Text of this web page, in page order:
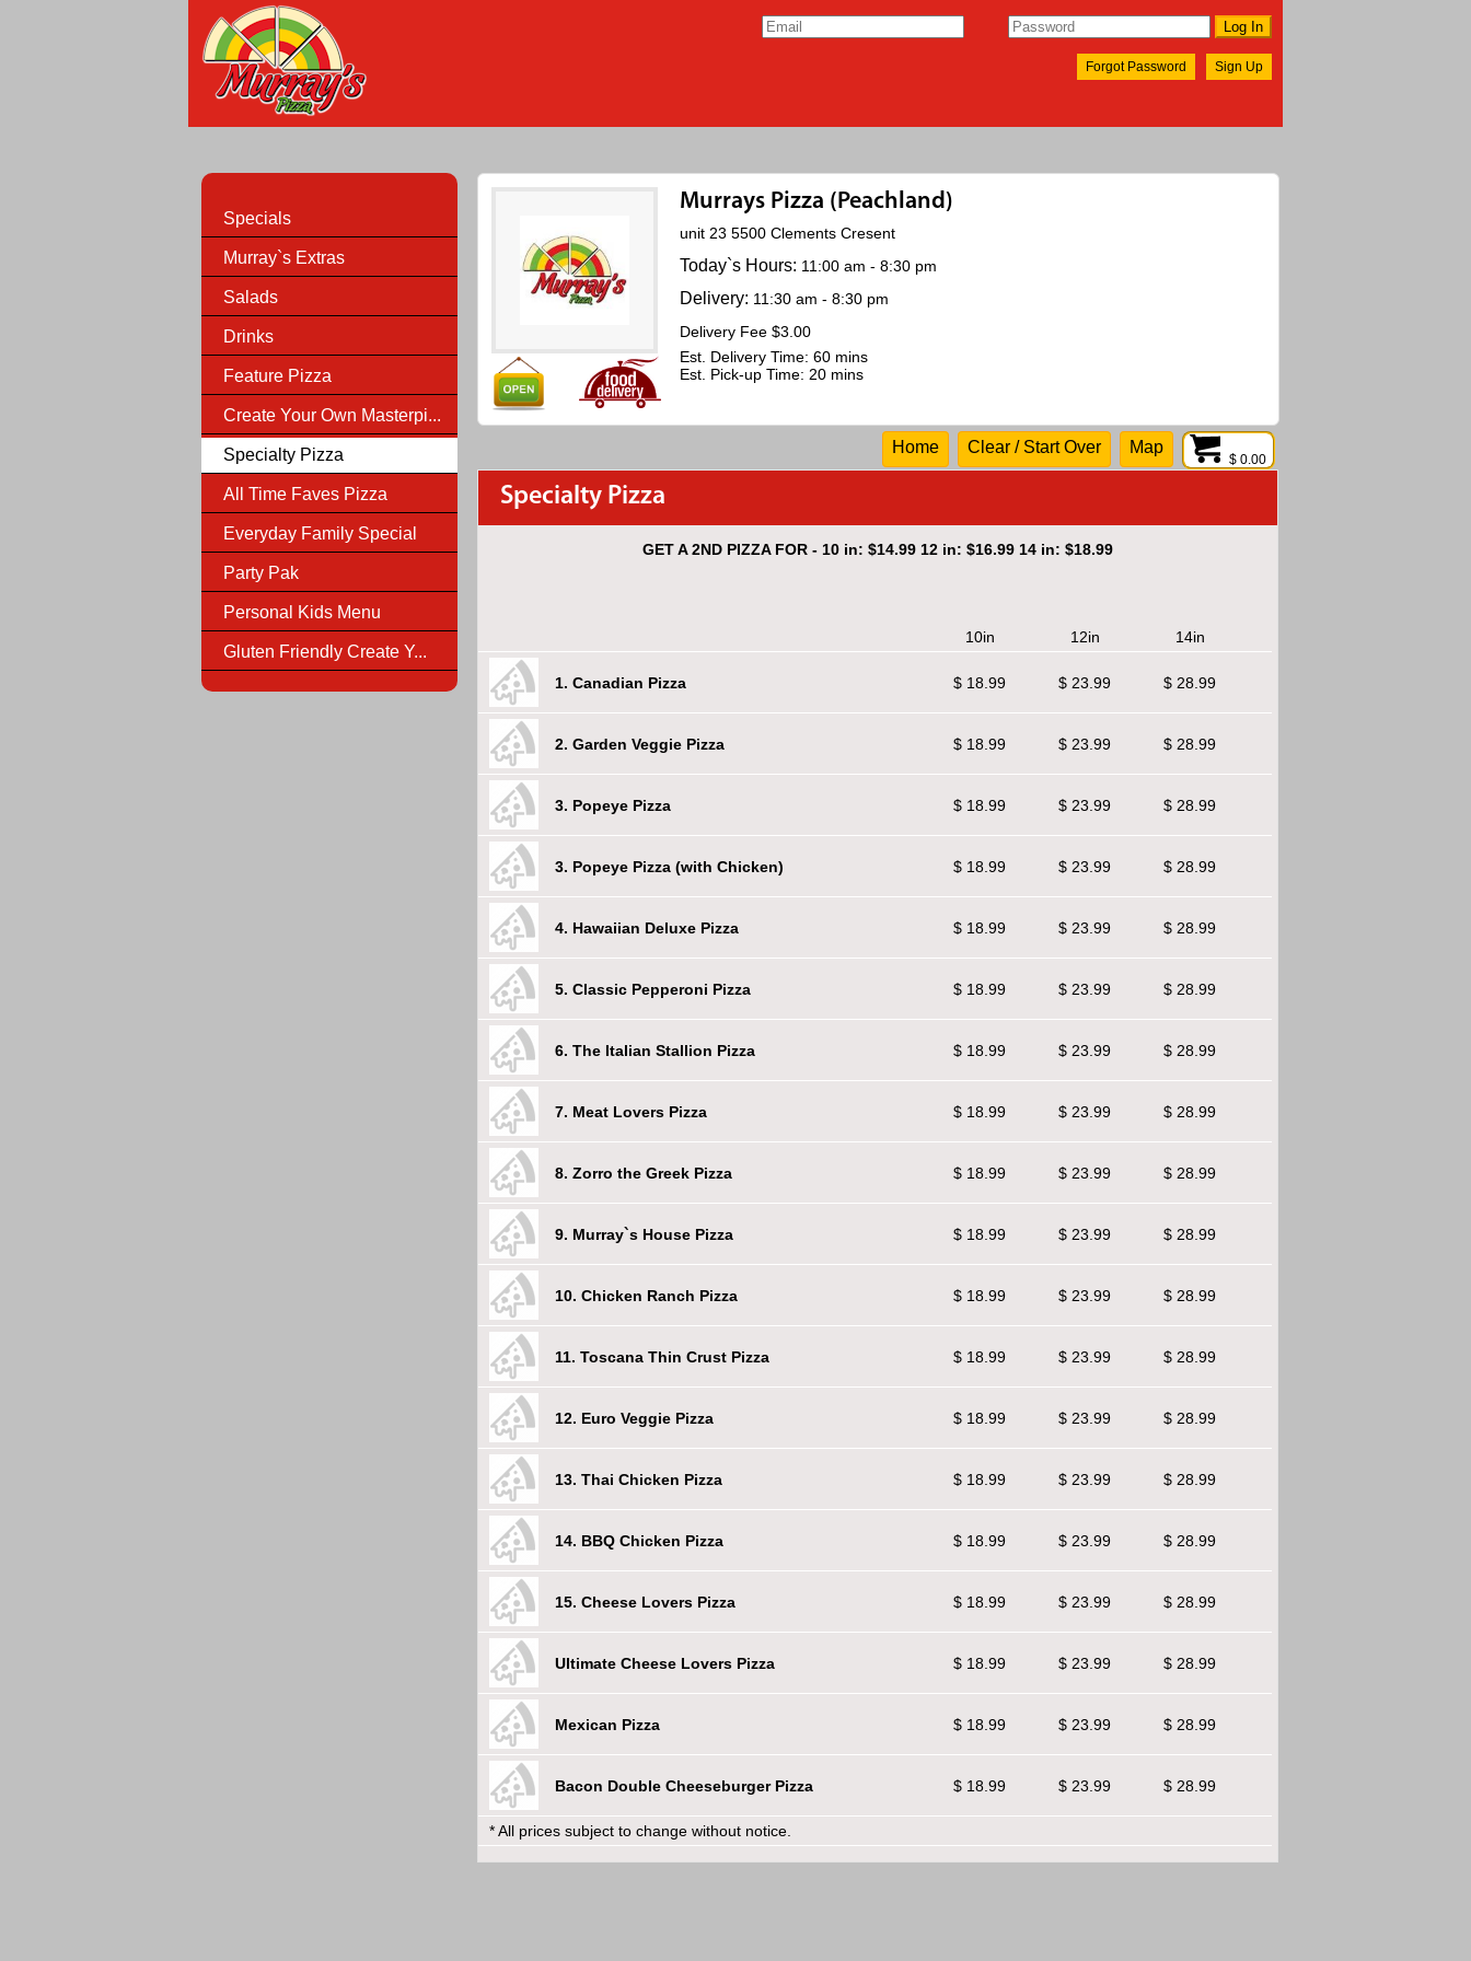
Sign Up
Forgot Password
Specials
Murray`s Extras
Salads
Drinks
Feature Pizza
Create Your Own Masterpi...
Specialty Pizza
All Time Faves Pizza
Everyday Family Special
Party Pak
Personal Kids Menu
Gluten Friendly Create Y...
Murrays Pizza (Peachland)
unit 23 5500 Clements Cresent
Today`s Hours: 11:00 am - 8:30 pm
Delivery: 11:30 am - 8:30 pm
Delivery Fee $3.00
Est. Delivery Time: 60 mins
Est. Pick-up Time: 20 mins
$ 0.00
Home Clear / Start Over Map
Specialty Pizza
GET A 2ND PIZZA FOR - 10 in: $14.99 12 in: $16.99 14 in: $18.99
10in 12in 14in
1. Canadian Pizza $ 18.99 $ 23.99 $ 28.99
2. Garden Veggie Pizza $ 18.99 $ 23.99 $ 28.99
3. Popeye Pizza $ 18.99 $ 23.99 $ 28.99
3. Popeye Pizza (with Chicken) $ 18.99 $ 23.99 $ 28.99
4. Hawaiian Deluxe Pizza $ 18.99 $ 23.99 $ 28.99
5. Classic Pepperoni Pizza $ 18.99 $ 23.99 $ 28.99
6. The Italian Stallion Pizza $ 18.99 $ 23.99 $ 28.99
7. Meat Lovers Pizza $ 18.99 $ 23.99 $ 28.99
8. Zorro the Greek Pizza $ 18.99 $ 23.99 $ 28.99
9. Murray`s House Pizza $ 18.99 $ 23.99 $ 28.99
10. Chicken Ranch Pizza $ 18.99 $ 23.99 $ 28.99
11. Toscana Thin Crust Pizza $ 18.99 $ 23.99 $ 28.99
12. Euro Veggie Pizza $ 18.99 $ 23.99 $ 28.99
13. Thai Chicken Pizza $ 18.99 $ 23.99 $ 28.99
14. BBQ Chicken Pizza $ 18.99 $ 23.99 $ 28.99
15. Cheese Lovers Pizza $ 18.99 $ 23.99 $ 28.99
Ultimate Cheese Lovers Pizza $ 18.99 $ 23.99 $ 28.99
Mexican Pizza $ 18.99 $ 23.99 $ 28.99
Bacon Double Cheeseburger Pizza $ 18.99 $ 23.99 $ 28.99
* All prices subject to change without notice.